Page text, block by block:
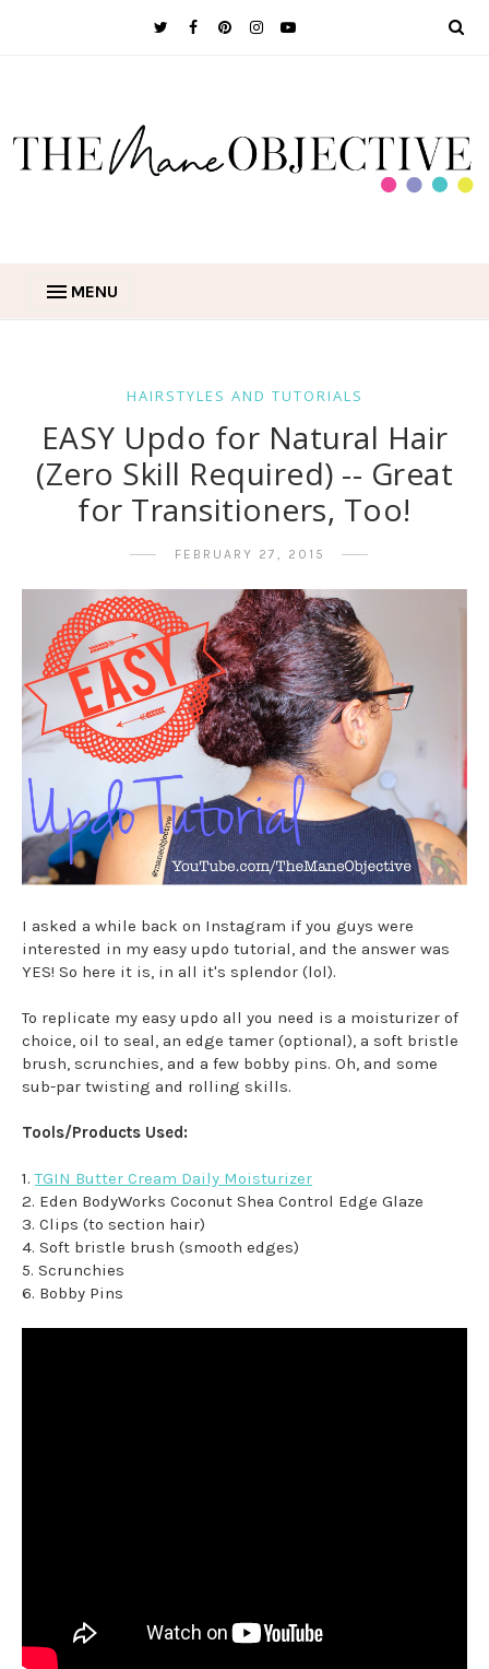
MENU
HAIRSTYLES AND TUTORIALS
EASY Updo for Natural Hair
(Zero Skill Required) -- Great
for Transitioners, Too!
FEBRUARY 27, 2015
I asked a while back on Instagram if you guys were
interested in my easy updo tutorial, and the answer was
YES! So here it is, in all it's splendor (lol).
To replicate my easy updo all you need is a moisturizer of
choice, oil to seal, an edge tamer (optional), a soft bristle
brush, scrunchies, and a few bobby pins. Oh, and some
sub-par twisting and rolling skills.
Tools/Products Used:
1.TGIN Butter Cream Daily Moisturizer
2. Eden BodyWorks Coconut Shea Control Edge Glaze
3. Clips (to section hair)
4. Soft bristle brush (smooth edges)
5. Scrunchies
6. Bobby Pins